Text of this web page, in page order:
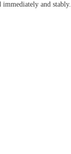
immediately and stably.